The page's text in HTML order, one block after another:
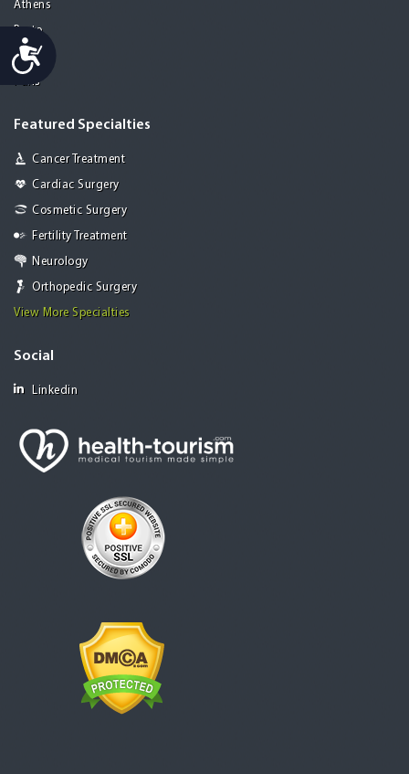
Accessibility
Athens
Porto
Lisbon
Paris
Featured Specialties
Cancer Treatment
Cardiac Surgery
Cosmetic Surgery
Fertility Treatment
Neurology
Orthopedic Surgery
View More Specialties
Social
Linkedin